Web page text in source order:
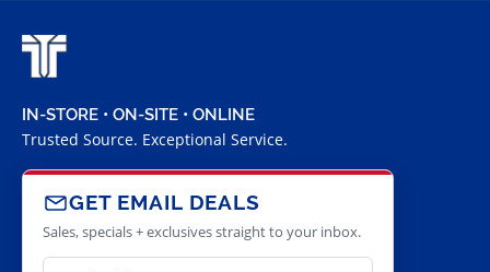
IN-STORE • ON-SITE • ONLINE
Trusted Source. Exceptional Service.
GET EMAIL DEALS
Sales, specials + exclusives straight to your inbox.